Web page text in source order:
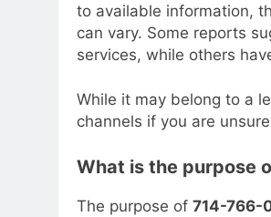
to available information,
can vary. Some reports
services, while others
While it may belong to a
channels if you are
What is the purpose
The purpose of 714-766-